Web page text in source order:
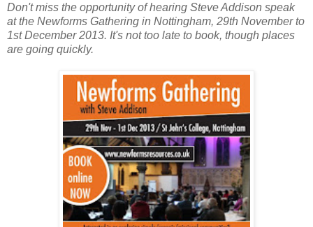
Don't miss the opportunity of hearing Steve Addison speak
at the Newforms Gathering in Nottingham, 29th November to
1st December 2013. It's not too late to book, though places
are going quickly.